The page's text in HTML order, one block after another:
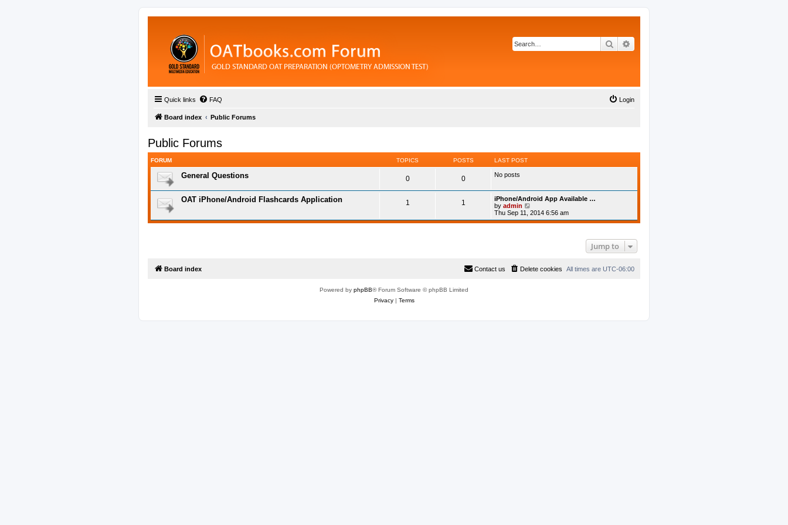
Search
Quick links FAQ Login
Board index Public Forums
Public Forums
FORUM TOPICS POSTS LAST POST
General Questions 0 0 No posts
OAT iPhone/Android Flashcards Application 1 1
iPhone/Android App Available …
by admin
i
e
t
Thu Sep 11, 2014 6:56 am
Jump to
Board index All times are UTC-06:00
Delete cookies
Contact us
Powered by phpBB® Forum Software © phpBB Limited
Privacy| Terms